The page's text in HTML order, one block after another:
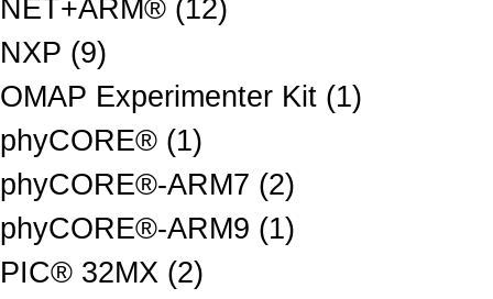
NET+ARM® (12)
NXP (9)
OMAP Experimenter Kit (1)
phyCORE® (1)
phyCORE®-ARM7 (2)
phyCORE®-ARM9 (1)
PIC® 32MX (2)